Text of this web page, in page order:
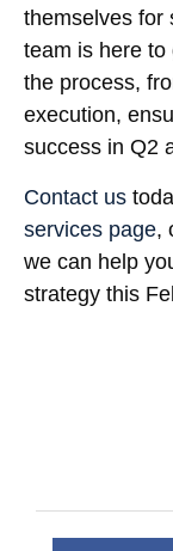
themselves for
team is here to
the process,
execution,
success in Q2
Contact us
services page,
we can help
strategy this